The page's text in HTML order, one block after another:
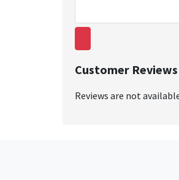
Customer Reviews
Reviews are not